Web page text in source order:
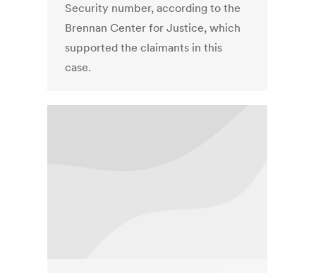
Security number, according to the
Brennan Center for Justice, which
supported the claimants in this
case.